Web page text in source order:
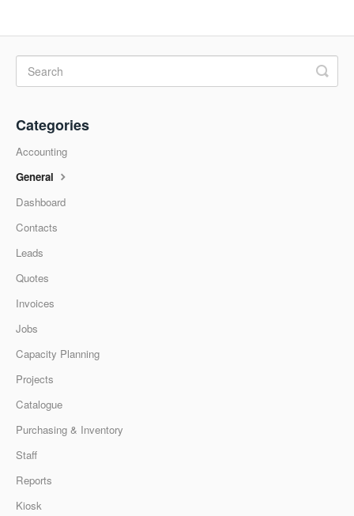
Categories
Accounting
General
Dashboard
Contacts
Leads
Quotes
Invoices
Jobs
Capacity Planning
Projects
Catalogue
Purchasing & Inventory
Staff
Reports
Kiosk